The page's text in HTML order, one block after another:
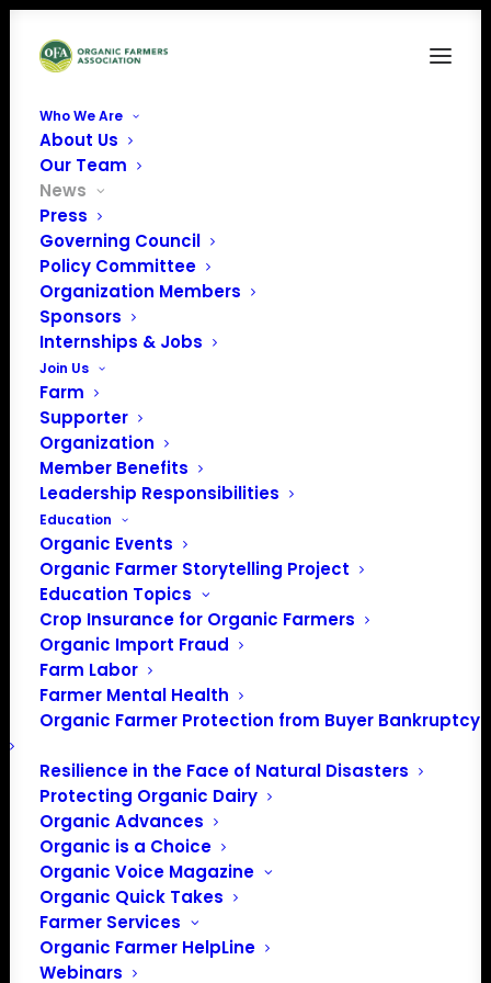
Who We Are
About Us
Our Team
News
Press
Governing Council
Policy Committee
Organization Members
Sponsors
Internships & Jobs
Join Us
Farm
Supporter
Organization
Member Benefits
Leadership Responsibilities
Education
Organic Events
Organic Farmer Storytelling Project
Education Topics
Crop Insurance for Organic Farmers
Organic Import Fraud
Farm Labor
Farmer Mental Health
Organic Farmer Protection from Buyer Bankruptcy
Resilience in the Face of Natural Disasters
Protecting Organic Dairy
Organic Advances
Organic is a Choice
Organic Voice Magazine
Organic Quick Takes
Farmer Services
Organic Farmer HelpLine
Webinars
The House of
Representatives
started working on
funding FY 2020
The House of
Representatives
started working on
funding FY 2020
Update from Mark
Rokala, OFA Policy
Director